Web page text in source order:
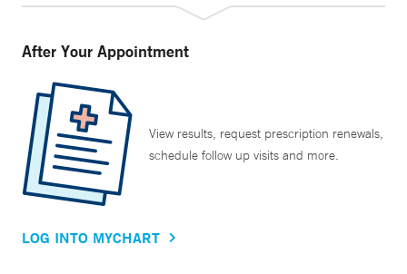
After Your Appointment
View results, request prescription renewals,
schedule follow up visits and more.
LOG INTO MYCHART